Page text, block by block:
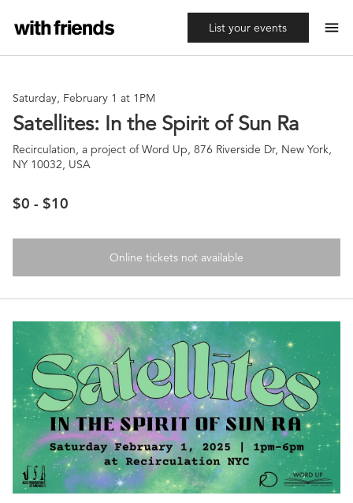
List your events menu
Saturday, February 1 at 1PM
Satellites: In the Spirit of Sun Ra
Recirculation, a project of Word Up, 876 Riverside Dr, New York,
NY 10032, USA
$0 - $10
Online tickets not available